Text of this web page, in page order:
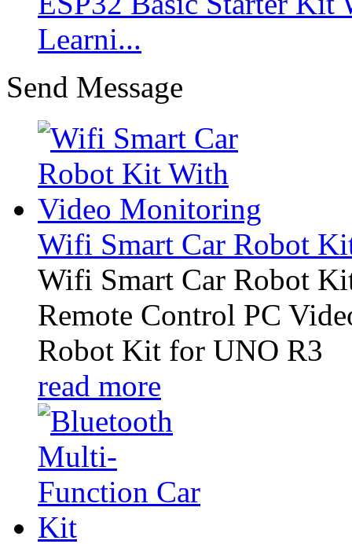
Learni...
Send Message
Wifi Smart Car Robot
Wifi Smart Car Robot
Remote Control PC
Robot Kit for UNO R3
read more